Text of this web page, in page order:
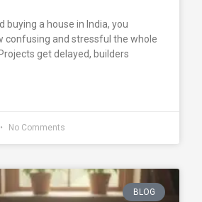
buying a house in India, you
confusing and stressful the whole
get delayed, builders
No Comments
BLOG